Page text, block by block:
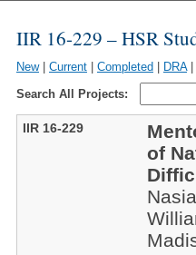
IIR 16-229 – HSR
New| Current Completed DRA|
Search All Projects:
IIR 16-229
of